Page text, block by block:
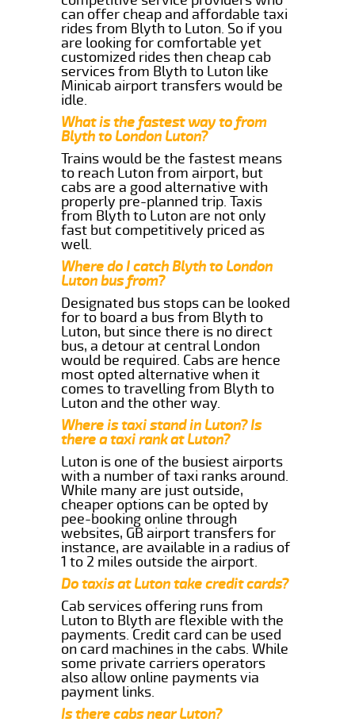
can offer cheap and affordable taxi
rides from Blyth to Luton. So if you
are looking for comfortable yet
customized rides then cheap cab
services from Blyth to Luton like
Minicab airport transfers would be
idle.
What is the fastest way to from
Blyth to London Luton?
Trains would be the fastest means
to reach Luton from airport, but
cabs are a good alternative with
properly pre-planned trip. Taxis
from Blyth to Luton are not only
fast but competitively priced as
well.
Where do I catch Blyth to London
Luton bus from?
Designated bus stops can be looked
for to board a bus from Blyth to
Luton, but since there is no direct
bus, a detour at central London
would be required. Cabs are hence
most opted alternative when it
comes to travelling from Blyth to
Luton and the other way.
Where is taxi stand in Luton? Is
there a taxi rank at Luton?
Luton is one of the busiest airports
with a number of taxi ranks around.
While many are just outside,
cheaper options can be opted by
pee-booking online through
websites, GB airport transfers for
instance, are available in a radius of
1 to 2 miles outside the airport.
Do taxis at Luton take credit cards?
Cab services offering runs from
Luton to Blyth are flexible with the
payments. Credit card can be used
on card machines in the cabs. While
some private carriers operators
also allow online payments via
payment links.
Is there cabs near Luton?